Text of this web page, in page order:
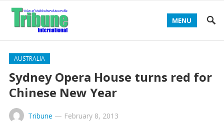
MENU
AUSTRALIA
Sydney Opera House turns red for
Chinese New Year
Tribune — February 8, 2013